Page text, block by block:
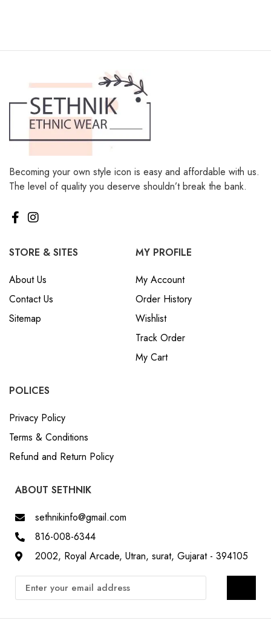
Becoming your own style icon is easy and affordable with us.
The level of quality you deserve shouldn’t break the bank.
STORE & SITES
About Us
Contact Us
Sitemap
MY PROFILE
My Account
Order History
Wishlist
Track Order
My Cart
POLICES
Privacy Policy
Terms & Conditions
Refund and Return Policy
ABOUT SETHNIK
sethnikinfo@gmail.com
816-008-6344
2002, Royal Arcade, Utran, surat, Gujarat - 394105